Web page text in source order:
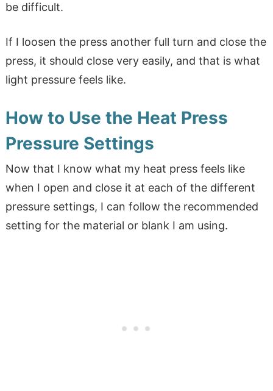
be difficult.
If I loosen the press another full turn and close the
press, it should close very easily, and that is what
light pressure feels like.
How to Use the Heat Press
Pressure Settings
Now that I know what my heat press feels like
when I open and close it at each of the different
pressure settings, I can follow the recommended
setting for the material or blank I am using.